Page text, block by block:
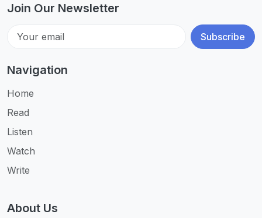
Join Our Newsletter
Subscribe
Navigation
Home
Read
Listen
Watch
Write
About Us